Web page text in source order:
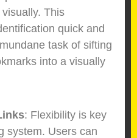
This
quick and
task of sifting
into a visually
: Flexibility is key
system. Users can